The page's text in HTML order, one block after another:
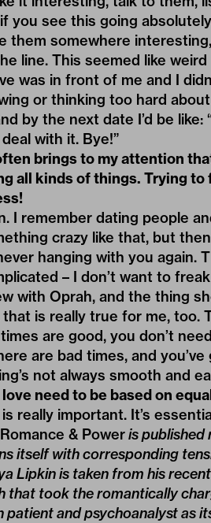
you see this going
them somewhere
line. This seemed like
was in front of me and I
or thinking too hard
by the next date I’d be
with it. Bye!”
brings to my attention
all kinds of things. Trying to
I remember dating people
crazy like that, but
hanging with you
– I don’t want to
with Oprah, and the thing
that is really true for me,
are good, you don’t
are bad times, and
not always smooth and
need to be based on
really important. It’s
Romance & Poweris
itself with corresponding
Lipkin is taken from his
that took the romantically
patient and psychoanalyst as